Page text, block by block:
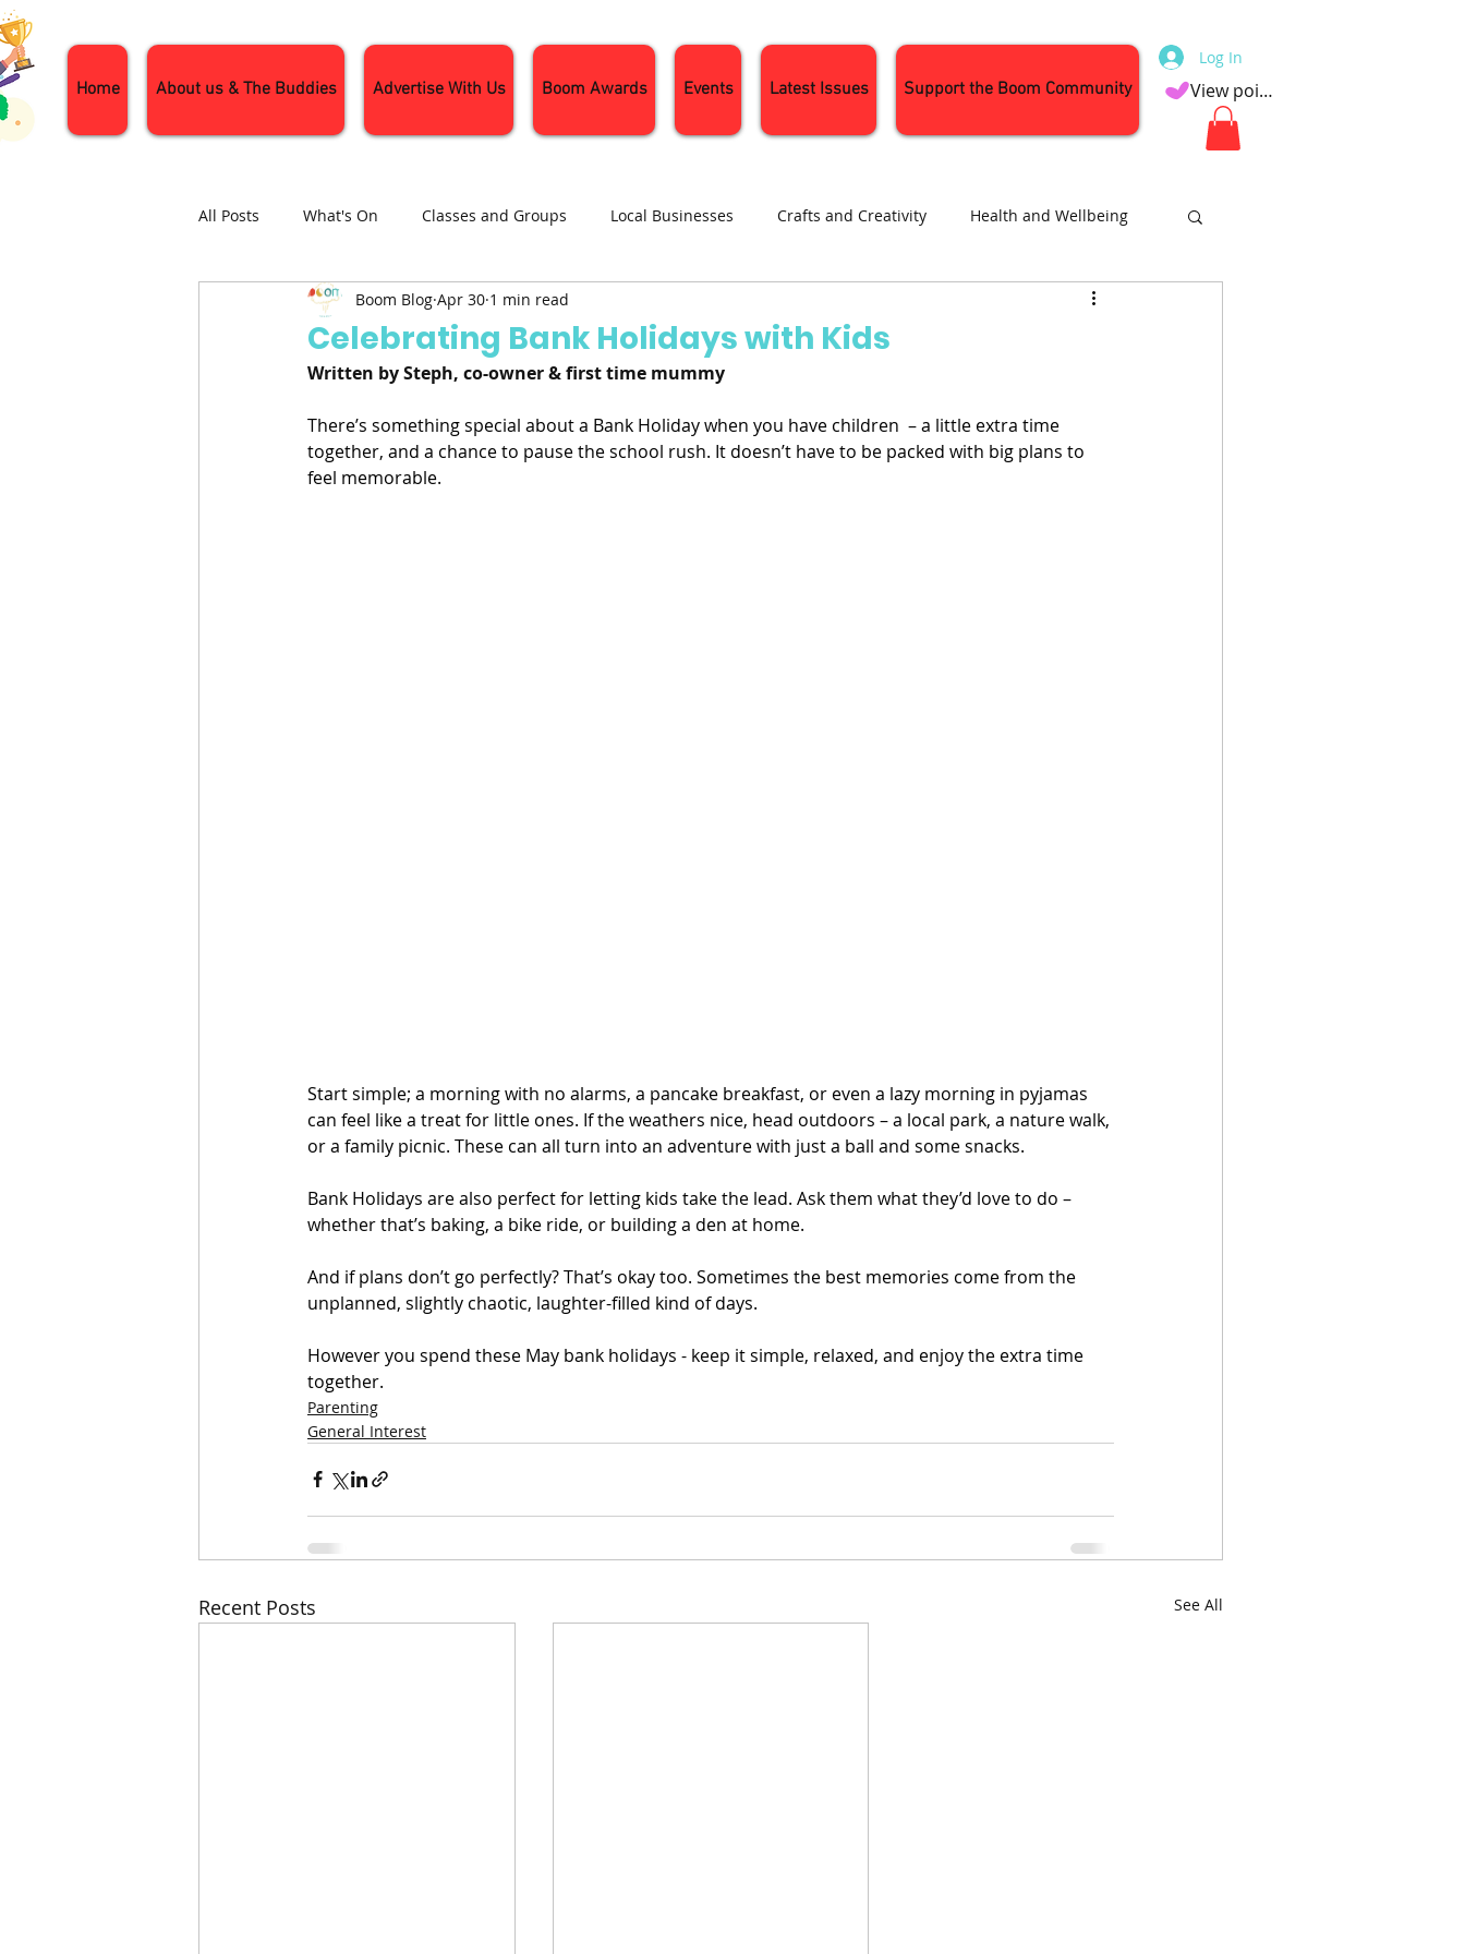
Home About us & The Buddies Advertise With Us Boom Awards Events Latest Issues Support the Boom Community
Log In
View points
All Posts What's On Classes and Groups Local Businesses Crafts and Creativity Health and Wellbeing
Nature and Wildlife Parenting Recipes
Days Out
Celebrating Bank Holidays with Kids
Boom Blog Apr 30 1 min read
Written by Steph, co-owner & first time mummy
There’s something special about a Bank Holiday when you have children  – a little extra time
together, and a chance to pause the school rush. It doesn’t have to be packed with big plans to
feel memorable.
Start simple; a morning with no alarms, a pancake breakfast, or even a lazy morning in pyjamas
can feel like a treat for little ones. If the weathers nice, head outdoors – a local park, a nature walk,
or a family picnic. These can all turn into an adventure with just a ball and some snacks.
Bank Holidays are also perfect for letting kids take the lead. Ask them what they’d love to do –
whether that’s baking, a bike ride, or building a den at home.
And if plans don’t go perfectly? That’s okay too. Sometimes the best memories come from the
unplanned, slightly chaotic, laughter-filled kind of days.
However you spend these May bank holidays - keep it simple, relaxed, and enjoy the extra time
together.
Parenting
General Interest
Recent Posts See All